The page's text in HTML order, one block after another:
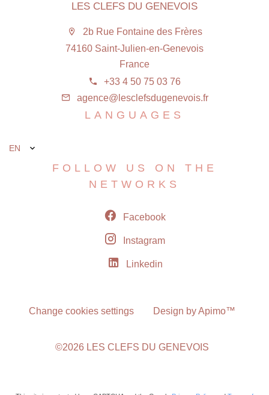
LES CLEFS DU GENEVOIS
2b Rue Fontaine des Frères
74160 Saint-Julien-en-Genevois
France
+33 4 50 75 03 76
agence@lesclefsdugenevois.fr
LANGUAGES
EN
FOLLOW US ON THE
NETWORKS
Facebook
Instagram
Linkedin
Change cookies settings Design byApimo™
©2026 LES CLEFS DU GENEVOIS